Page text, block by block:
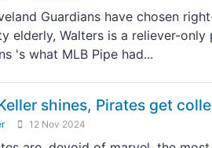
Guardians have chosen
elderly, Walters is a reliever-
's what MLB Pipe had...
shines, Pirates get
12 Nov 2024